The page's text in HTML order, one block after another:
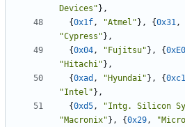
Devices"},
{0x1f , "Atmel"}, {0x31 ,
"Cypress"},
{0x04 , "Fujitsu"}, {0xE0
"Hitachi"},
{0xad , "Hyundai"}, {0xc1
"Intel"},
{0xd5 , "Intg. Silicon
"Macronix"}, {0x29 ,